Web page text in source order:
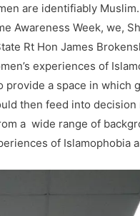
are identifiably
Awareness Week, we,
Rt Hon James
experiences of
provide a space in
then feed into
a wide range of
of Islamophobia